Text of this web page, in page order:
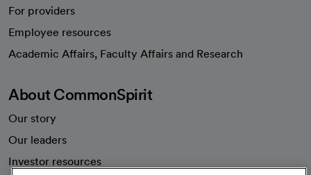
For providers
Employee resources
Academic Affairs, Faculty Affairs and Research
About CommonSpirit
Our story
Our leaders
Investor resources